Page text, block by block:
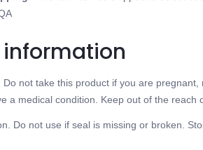
not take this product if you are
a medical condition. Keep out of the reach
Do not use if seal is missing or broken.